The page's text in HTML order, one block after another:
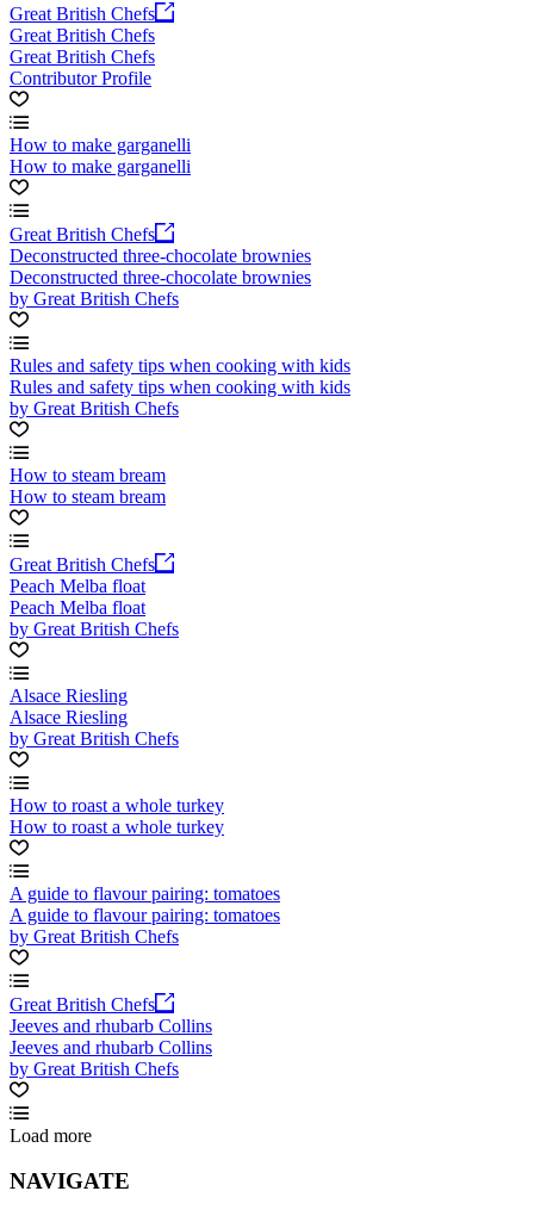
Great British Chefs
Great British Chefs
Great British Chefs
Contributor Profile
How to make garganelli
How to make garganelli
Great British Chefs
Deconstructed three-chocolate brownies
Deconstructed three-chocolate brownies
by Great British Chefs
Rules and safety tips when cooking with kids
Rules and safety tips when cooking with kids
by Great British Chefs
How to steam bream
How to steam bream
Great British Chefs
Peach Melba float
Peach Melba float
by Great British Chefs
Alsace Riesling
Alsace Riesling
by Great British Chefs
How to roast a whole turkey
How to roast a whole turkey
A guide to flavour pairing: tomatoes
A guide to flavour pairing: tomatoes
by Great British Chefs
Great British Chefs
Jeeves and rhubarb Collins
Jeeves and rhubarb Collins
by Great British Chefs
Load more
NAVIGATE